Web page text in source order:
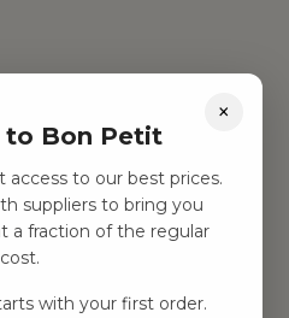
×
to Bon Petit
to our best prices.
suppliers to bring you
a fraction of the regular
cost.
with your first order.